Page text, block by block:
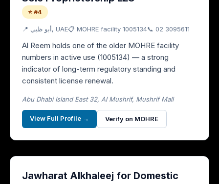
⭐ #4
📍 أبو ظبي, UAE📋 MOHRE facility 1005134📞 02 3095611
Al Reem holds one of the older MOHRE facility
numbers in active use (1005134) — a strong
indicator of long-term regulatory standing and
consistent license renewal.
Abu Dhabi Island East 32, Al Mushrif, Mushrif Mall
View Full Profile → Verify on MOHRE
Jawharat Alkhaleej for Domestic